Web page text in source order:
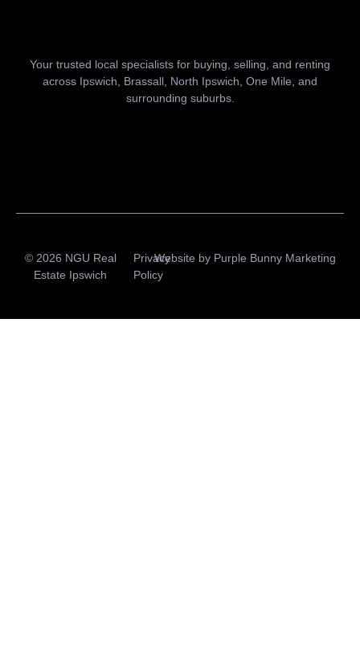
Your trusted local specialists for buying, selling, and renting
across Ipswich, Brassall, North Ipswich, One Mile, and
surrounding suburbs.
© 2026 NGU Real
Estate Ipswich
Privacy
Policy
Website by Purple Bunny Marketing